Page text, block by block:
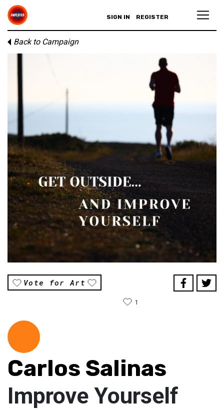
SIGN IN REGISTER
Back to Campaign
Vote for Art
1
Carlos Salinas
Improve Yourself